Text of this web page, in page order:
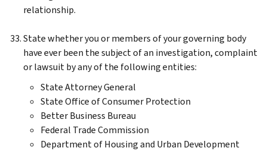
relationship.
State whether you or members of your governing body
have ever been the subject of an investigation, complaint
or lawsuit by any of the following entities:
State Attorney General
State Office of Consumer Protection
Better Business Bureau
Federal Trade Commission
Department of Housing and Urban Development